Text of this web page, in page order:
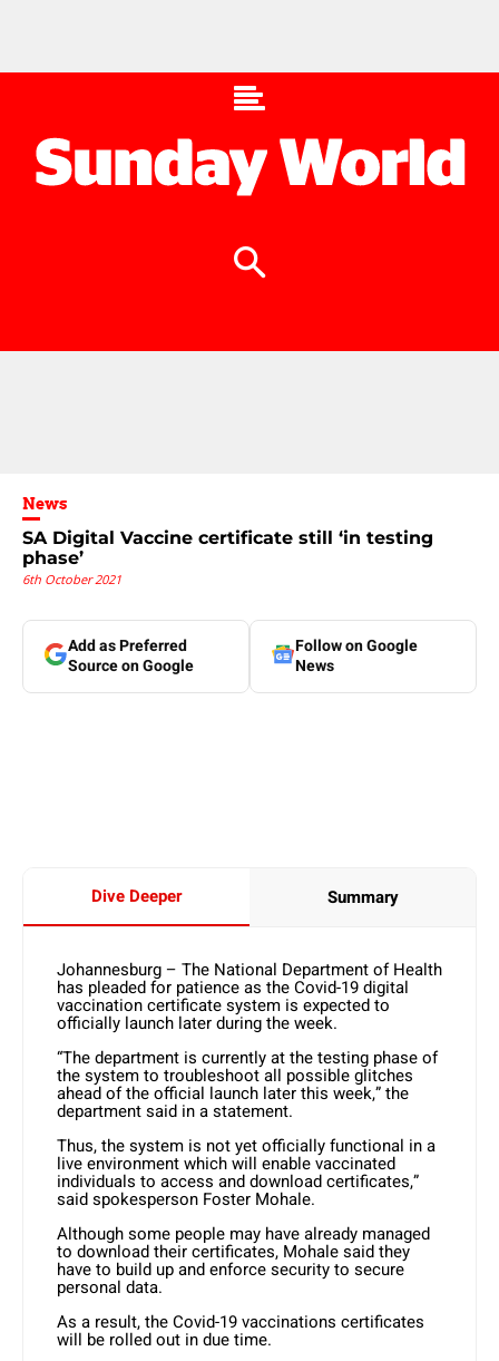
News
SA Digital Vaccine certificate still ‘in testing
phase’
6th October 2021
Add as Preferred
Source on Google
Follow on Google
News
Dive Deeper Summary
Johannesburg – The National Department of Health
has pleaded for patience as the Covid-19 digital
vaccination certificate system is expected to
officially launch later during the week.
“The department is currently at the testing phase of
the system to troubleshoot all possible glitches
ahead of the official launch later this week,” the
department said in a statement.
Thus, the system is not yet officially functional in a
live environment which will enable vaccinated
individuals to access and download certificates,”
said spokesperson Foster Mohale.
Although some people may have already managed
to download their certificates, Mohale said they
have to build up and enforce security to secure
personal data.
As a result, the Covid-19 vaccinations certificates
will be rolled out in due time.